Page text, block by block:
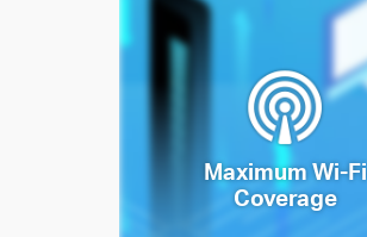
Maximum Wi-Fi
Coverage